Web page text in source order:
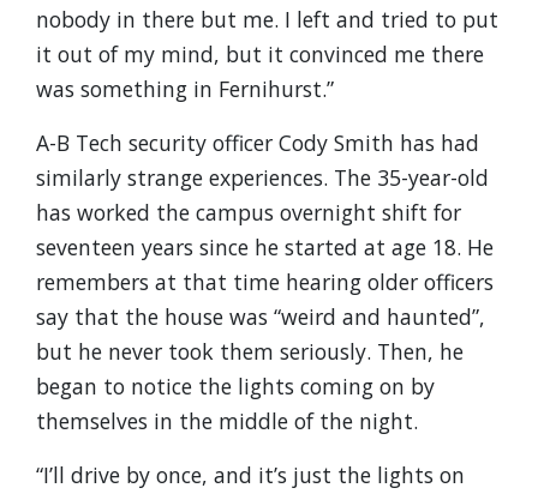
nobody in there but me. I left and tried to put
it out of my mind, but it convinced me there
was something in Fernihurst.”
A-B Tech security officer Cody Smith has had
similarly strange experiences. The 35-year-old
has worked the campus overnight shift for
seventeen years since he started at age 18. He
remembers at that time hearing older officers
say that the house was “weird and haunted”,
but he never took them seriously. Then, he
began to notice the lights coming on by
themselves in the middle of the night.
“I’ll drive by once, and it’s just the lights on